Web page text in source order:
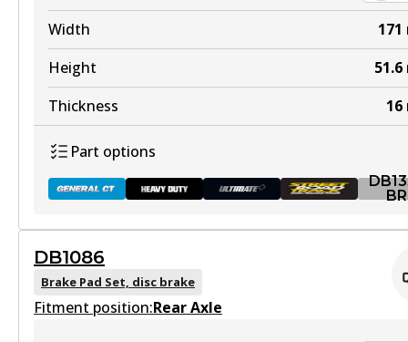
DB1085 HD
Active
View part
ULT
DB1085 ULT
View part
Width 171
Height
51.6
Thickness
16
Part options
BR
DB1353 GCT
Active
DB1086
Brake Pad Set, disc brake
Fitment position:Rear Axle